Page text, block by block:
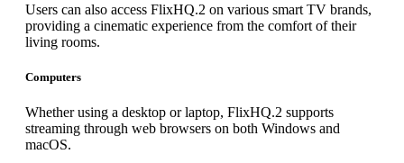
Users can also access FlixHQ.2 on various smart TV brands,
providing a cinematic experience from the comfort of their
living rooms.
Computers
Whether using a desktop or laptop, FlixHQ.2 supports
streaming through web browsers on both Windows and
macOS.